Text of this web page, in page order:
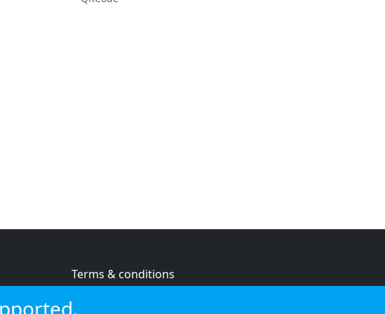
Terms & conditions